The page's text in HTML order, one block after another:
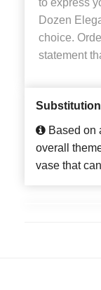
to express
Dozen
choice.
statement
Based on
overall
vase that